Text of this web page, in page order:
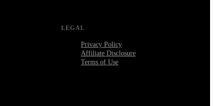
LEGAL
Privacy Policy
Affiliate Disclosure
Terms of Use